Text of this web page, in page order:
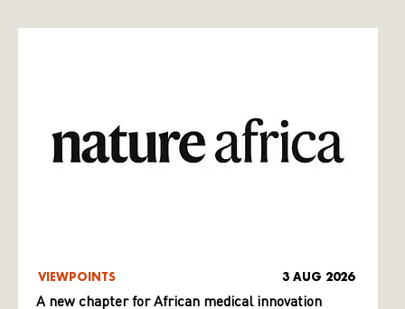
VIEWPOINTS 3 AUG 2026
A new chapter for African medical innovation